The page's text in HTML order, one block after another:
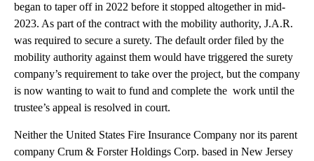
began to taper off in 2022 before it stopped altogether in mid-
2023. As part of the contract with the mobility authority, J.A.R.
was required to secure a surety. The default order filed by the
mobility authority against them would have triggered the surety
company’s requirement to take over the project, but the company
is now wanting to wait to fund and complete the work until the
trustee’s appeal is resolved in court.
Neither the United States Fire Insurance Company nor its parent
company Crum & Forster Holdings Corp. based in New Jersey